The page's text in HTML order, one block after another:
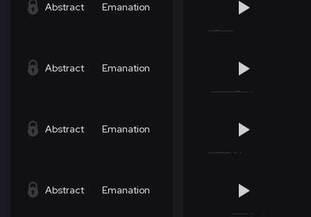
Abstract Emanation
Abstract Emanation
Abstract Emanation
Abstract Emanation